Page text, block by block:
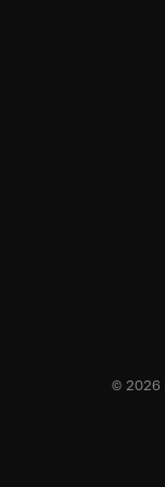
©2026